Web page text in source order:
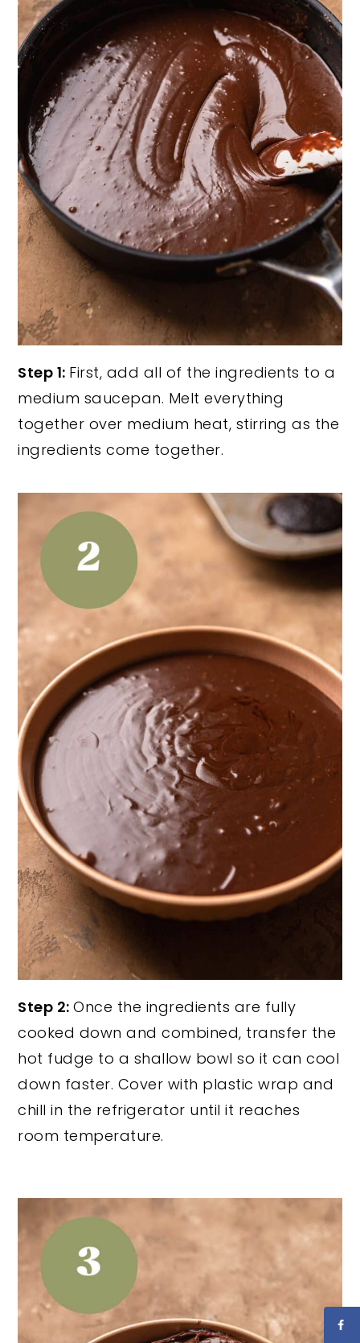
Step 1: First, add all of the ingredients to a
medium saucepan. Melt everything
together over medium heat, stirring as the
ingredients come together.
Step 2:Once the ingredients are fully
cooked down and combined, transfer the
hot fudge to a shallow bowl so it can cool
down faster. Cover with plastic wrap and
chill in the refrigerator until it reaches
room temperature.